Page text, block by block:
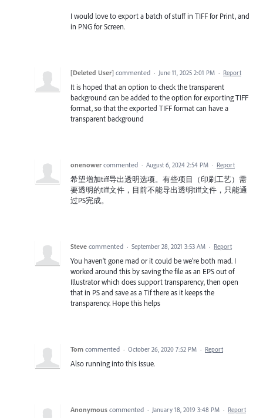
I would love to export a batch of stuff in TIFF for Print, and
in PNG for Screen.
[Deleted User] commented · June 11, 2025 2:01 PM · Report
It is hoped that an option to check the transparent
background can be added to the option for exporting TIFF
format, so that the exported TIFF format can have a
transparent background
onenower commented · August 6, 2024 2:54 PM · Report
希望增加tiff导出透明选项。有些项目（印刷工艺）需
要透明的tiff文件，目前不能导出透明tiff文件，只能通
过PS完成。
Steve commented · September 28, 2021 3:53 AM · Report
You haven't gone mad or it could be we're both mad. I
worked around this by saving the file as an EPS out of
Illustrator which does support transparency, then open
that in PS and save as a Tif there as it keeps the
transparency. Hope this helps
Tom commented · October 26, 2020 7:52 PM · Report
Also running into this issue.
Anonymous commented · January 18, 2019 3:48 PM · Report